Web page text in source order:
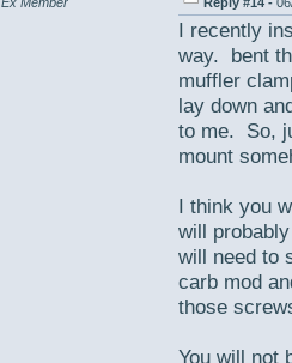
I recently
way. bent
muffler
lay down
to me. So,
mount
I think you
will
will need to
carb mod
those
You will not